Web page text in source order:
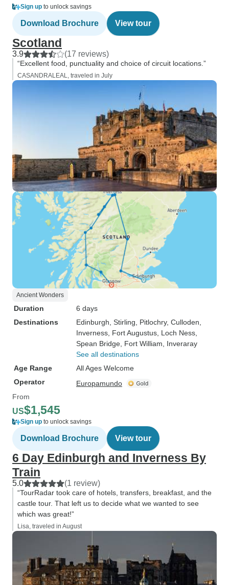
Sign up to unlock savings
Download Brochure View tour
Scotland
3.9 (17 reviews)
“Excellent food, punctuality and choice of circuit locations.”
CASANDRALEAL, traveled in July
Ancient Wonders
Duration
6 days
Destinations
Edinburgh , Stirling , Pitlochry, Culloden
Inverness , Fort Augustus , Loch Ness
Spean Bridge , Fort William , Inveraray
See all destinations
Age Range
All Ages Welcome
Operator
Europamundo
From
US$1,545
Sign up to unlock savings
Download Brochure View tour
6 Day Edinburgh and Inverness By
Train
5.0 (1 review)
“TourRadar took care of hotels, transfers, breakfast, and the
castle tour. That left us to decide what we wanted to see
which was great!”
Lisa, traveled in August